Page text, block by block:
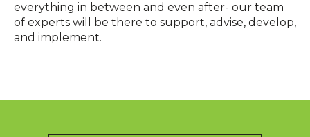
everything in between and even after- our team
of experts will be there to support, advise, develop,
and implement.